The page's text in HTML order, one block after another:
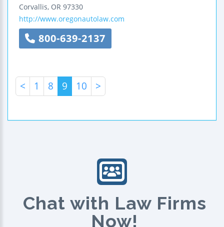
Corvallis, OR 97330
http://www.oregonautolaw.com
800-639-2137
< 1 8 9 10 >
Chat with Law Firms
Now!